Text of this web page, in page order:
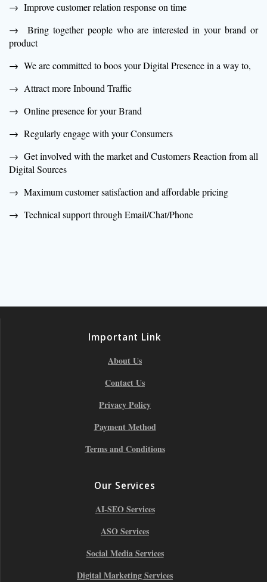
→ Improve customer relation response on time
→ Bring together people who are interested in your brand or
product
→ We are committed to boos your Digital Presence in a way to,
→ Attract more Inbound Traffic
→ Online presence for your Brand
→ Regularly engage with your Consumers
→ Get involved with the market and Customers Reaction from all
Digital Sources
→ Maximum customer satisfaction and affordable pricing
→ Technical support through Email/Chat/Phone
Important Link
About Us
Contact Us
Privacy Policy
Payment Method
Terms and Conditions
Our Services
AI-SEO Services
ASO Services
Social Media Services
Digital Marketing Services